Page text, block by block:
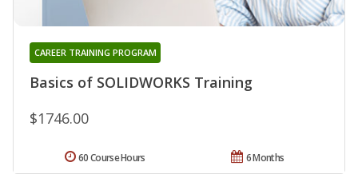
Basics of SOLIDWORKS Training
CAREER TRAINING PROGRAM
$1746.00
6 Months
60 Course Hours